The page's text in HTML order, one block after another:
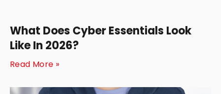
What Does Cyber Essentials Look
Like In 2026?
Read More »